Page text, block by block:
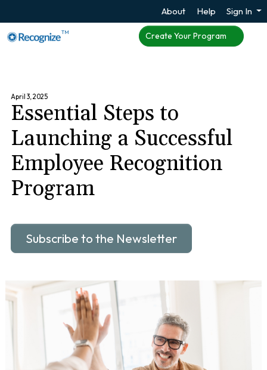
About Help Sign In
TM Create Your Program
April 3, 2025
Essential Steps to
Launching a Successful
Employee Recognition
Program
Subscribe to the Newsletter